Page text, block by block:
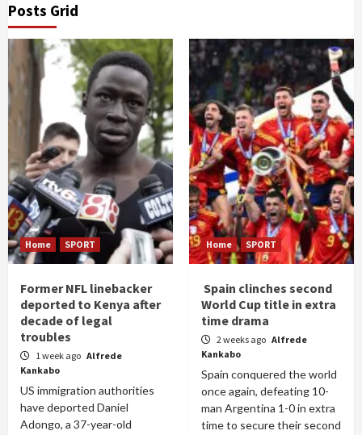
Posts Grid
Home SPORT
Former NFL linebacker
deported to Kenya after
decade of legal
troubles
1 week ago Alfrede
Kankabo
US immigration authorities
have deported Daniel
Adongo, a 37-year-old
Home SPORT
Spain clinches second
World Cup title in extra
time drama
2 weeks ago Alfrede
Kankabo
Spain conquered the world
once again, defeating 10-
man Argentina 1-0 in extra
time to secure their second